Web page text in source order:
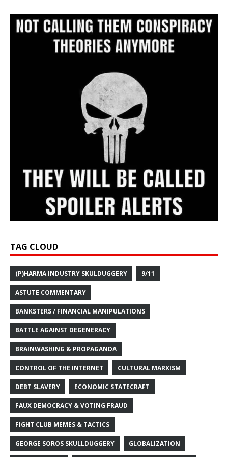
TAG CLOUD
(P)HARMA INDUSTRY SKULDUGGERY 9/11
ASTUTE COMMENTARY
BANKSTERS / FINANCIAL MANIPULATIONS
BATTLE AGAINST DEGENERACY
BRAINWASHING & PROPAGANDA
CONTROL OF THE INTERNET CULTURAL MARXISM
DEBT SLAVERY ECONOMIC STATECRAFT
FAUX DEMOCRACY & VOTING FRAUD
FIGHT CLUB MEMES & TACTICS
GEORGE SOROS SKULLDUGGERY GLOBALIZATION